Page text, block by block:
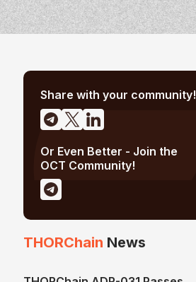
Share with your community!
Or Even Better - Join the
OCT Community!
THORChain News